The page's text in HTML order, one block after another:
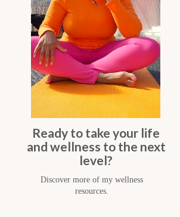
Ready to take your life
and wellness to the next
level?
Discover more of my wellness
resources.